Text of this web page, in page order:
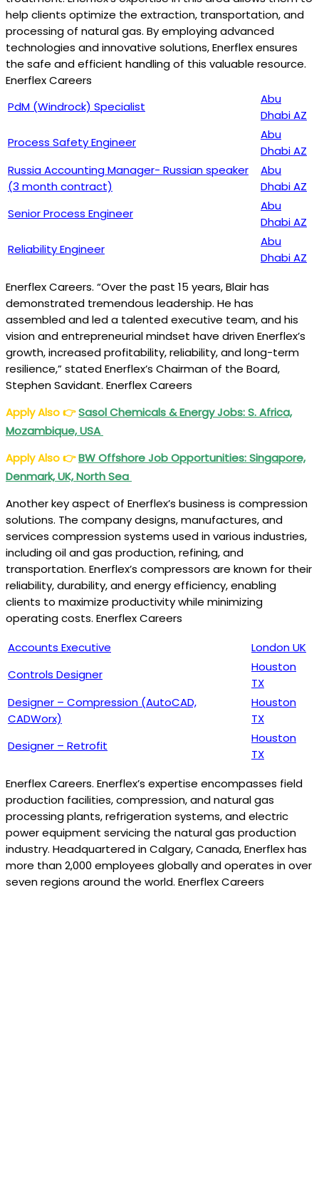
help clients optimize the extraction, transportation, and
processing of natural gas. By employing advanced
technologies and innovative solutions, Enerflex ensures
the safe and efficient handling of this valuable resource.
Enerflex Careers
PdM (Windrock) Specialist
Abu
Dhabi AZ
Process Safety Engineer
Abu
Dhabi AZ
Russia Accounting Manager- Russian speaker
(3 month contract)
Abu
Dhabi AZ
Senior Process Engineer
Abu
Dhabi AZ
Reliability Engineer
Abu
Dhabi AZ
Enerflex Careers. “Over the past 15 years, Blair has
demonstrated tremendous leadership. He has
assembled and led a talented executive team, and his
vision and entrepreneurial mindset have driven Enerflex’s
growth, increased profitability, reliability, and long-term
resilience,” stated Enerflex’s Chairman of the Board,
Stephen Savidant. Enerflex Careers
Apply Also👉Sasol Chemicals & Energy Jobs: S. Africa,
Mozambique, USA
Apply Also👉BW Offshore Job Opportunities: Singapore,
Denmark, UK, North Sea
Another key aspect of Enerflex’s business is compression
solutions. The company designs, manufactures, and
services compression systems used in various industries,
including oil and gas production, refining, and
transportation. Enerflex’s compressors are known for their
reliability, durability, and energy efficiency, enabling
clients to maximize productivity while minimizing
operating costs. Enerflex Careers
Accounts Executive
London UK
Controls Designer
Houston
TX
Designer – Compression (AutoCAD,
CADWorx)
Houston
TX
Designer – Retrofit
Houston
TX
Enerflex Careers. Enerflex’s expertise encompasses field
production facilities, compression, and natural gas
processing plants, refrigeration systems, and electric
power equipment servicing the natural gas production
industry. Headquartered in Calgary, Canada, Enerflex has
more than 2,000 employees globally and operates in over
seven regions around the world. Enerflex Careers